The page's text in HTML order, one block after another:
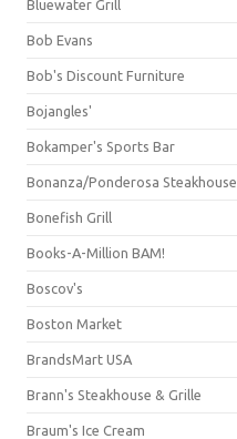
Bluewater Grill
Bob Evans
Bob's Discount Furniture
Bojangles'
Bokamper's Sports Bar
Bonanza/Ponderosa Steakhouse
Bonefish Grill
Books-A-Million BAM!
Boscov's
Boston Market
BrandsMart USA
Brann's Steakhouse & Grille
Braum's Ice Cream